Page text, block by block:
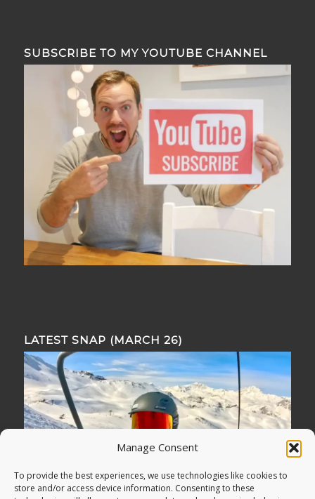
Manage Consent
To provide the best experiences, we use technologies like cookies to
store and/or access device information. Consenting to these
SUBSCRIBE TO MY YOUTUBE CHANNEL
LATEST SNAP (MARCH 26)